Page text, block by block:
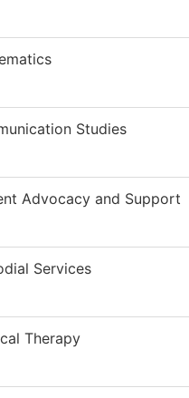
Studies
Advocacy and Support
Services
Therapy